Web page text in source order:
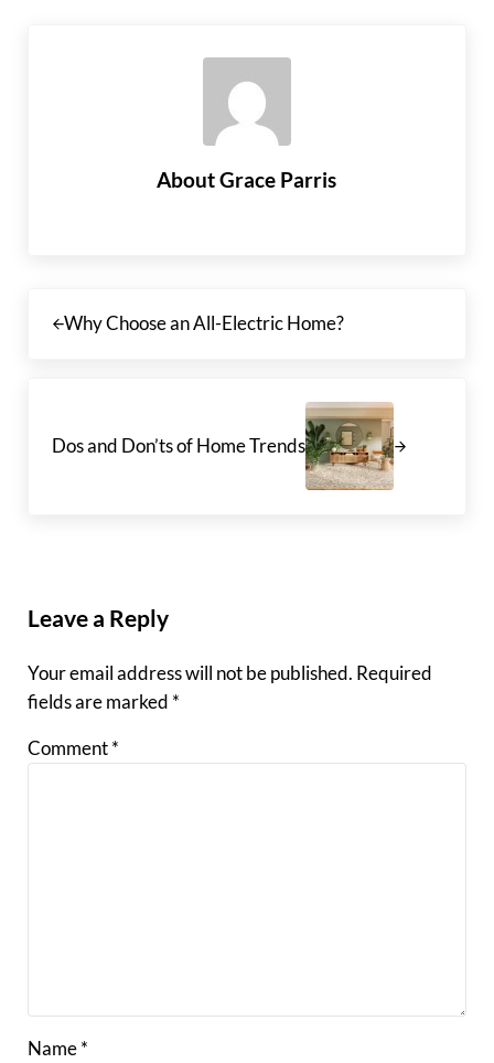
AboutGrace Parris
Why Choose an All-Electric Home?
Dos and Don’ts of Home Trends
Leave a Reply
Your email address will not be published. Required
fields are marked *
Comment *
Name *